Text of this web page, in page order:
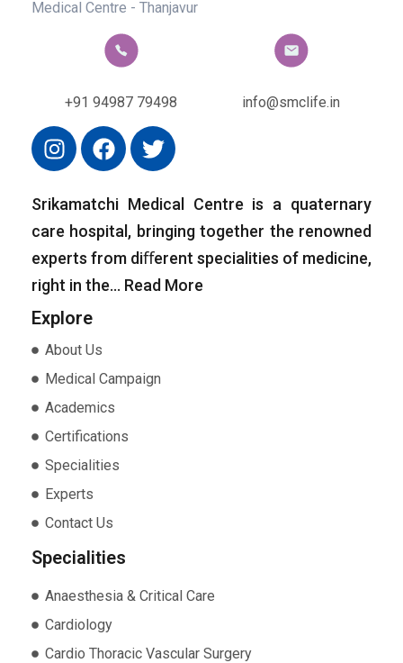
+91 94987 79498 info@smclife.in
Srikamatchi Medical Centre is a quaternary
care hospital, bringing together the renowned
experts from diﬀerent specialities of medicine,
right in the… Read More
Explore
About Us
Medical Campaign
Academics
Certifications
Specialities
Experts
Contact Us
Specialities
Anaesthesia & Critical Care
Cardiology
Cardio Thoracic Vascular Surgery